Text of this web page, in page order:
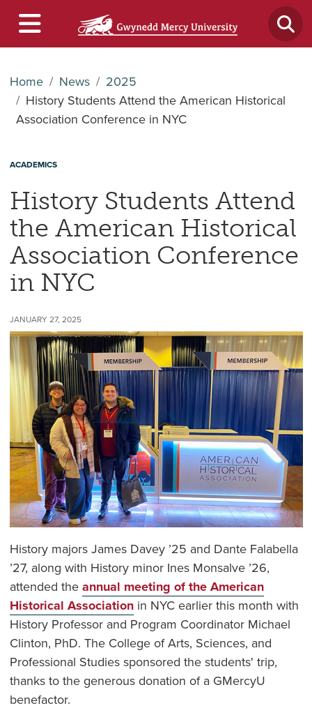
Home News
2025
History Students Attend the American Historical
Association Conference in NYC
ACADEMICS
History Students Attend
the American Historical
Association Conference
in NYC
JANUARY 27, 2025
History majors James Davey ’25 and Dante Falabella
’27, along with History minor Ines Monsalve ’26,
attended theannual meeting of the American
Historical Associationin NYC earlier this month with
History Professor and Program Coordinator Michael
Clinton, PhD. The College of Arts, Sciences, and
Professional Studies sponsored the students' trip,
thanks to the generous donation of a GMercyU
benefactor.